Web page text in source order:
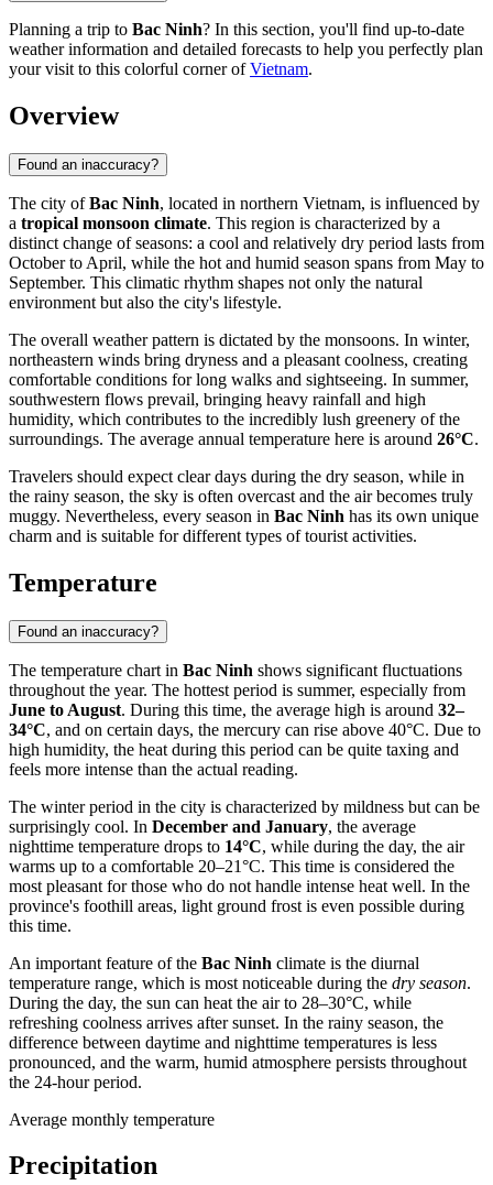
Planning a trip to Bac Ninh? In this section, you'll find up-to-date
weather information and detailed forecasts to help you perfectly plan
your visit to this colorful corner ofVietnam.
Overview
Found an inaccuracy?
The city ofBac Ninh, located in northern Vietnam, is influenced by
a tropical monsoon climate. This region is characterized by a
distinct change of seasons: a cool and relatively dry period lasts from
October to April, while the hot and humid season spans from May to
September. This climatic rhythm shapes not only the natural
environment but also the city's lifestyle.
The overall weather pattern is dictated by the monsoons. In winter,
northeastern winds bring dryness and a pleasant coolness, creating
comfortable conditions for long walks and sightseeing. In summer,
southwestern flows prevail, bringing heavy rainfall and high
humidity, which contributes to the incredibly lush greenery of the
surroundings. The average annual temperature here is around 26°C.
Travelers should expect clear days during the dry season, while in
the rainy season, the sky is often overcast and the air becomes truly
muggy. Nevertheless, every season in Bac Ninh has its own unique
charm and is suitable for different types of tourist activities.
Temperature
Found an inaccuracy?
The temperature chart in Bac Ninh shows significant fluctuations
throughout the year. The hottest period is summer, especially from
June to August. During this time, the average high is around 32–
34°C, and on certain days, the mercury can rise above 40°C. Due to
high humidity, the heat during this period can be quite taxing and
feels more intense than the actual reading.
The winter period in the city is characterized by mildness but can be
surprisingly cool. In December and January, the average
nighttime temperature drops to 14°C, while during the day, the air
warms up to a comfortable 20–21°C. This time is considered the
most pleasant for those who do not handle intense heat well. In the
province's foothill areas, light ground frost is even possible during
this time.
An important feature of the Bac Ninh climate is the diurnal
temperature range, which is most noticeable during the dry season.
During the day, the sun can heat the air to 28–30°C, while
refreshing coolness arrives after sunset. In the rainy season, the
difference between daytime and nighttime temperatures is less
pronounced, and the warm, humid atmosphere persists throughout
the 24-hour period.
Average monthly temperature
Precipitation